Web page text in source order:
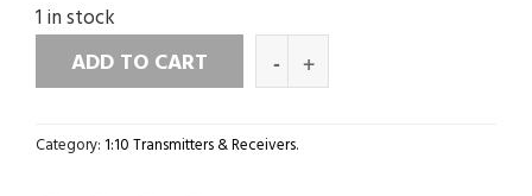
1 in stock
ADD TO CART
Category: 1:10 Transmitters & Receivers.